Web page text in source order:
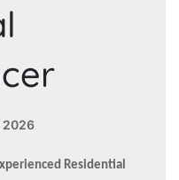
2026
Residential